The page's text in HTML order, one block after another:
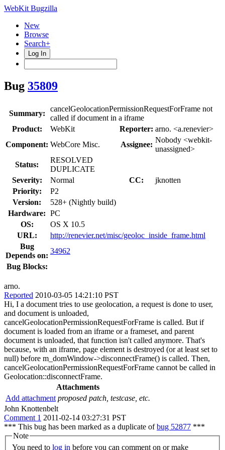
WebKit Bugzilla
New
Browse
Search+
Log In
Bug 35809
Summary:
cancelGeolocationPermissionRequestForFrame not
called if document in a iframe
Product:
WebKit Reporter: arno. <a.renevier>
Component: WebCore Misc. Assignee:
Nobody <webkit-
unassigned>
Status:
RESOLVED
DUPLICATE
Severity:
Normal CC:
jknotten
Priority:
P2
Version:
528+ (Nightly build)
Hardware: PC
OS:
OS X 10.5
URL:
http://renevier.net/misc/geoloc_inside_frame.html
Bug
Depends on:
34962
Bug Blocks:
arno.
Reported 2010-03-05 14:21:10 PST
Hi, I a document tries to use geolocation, a request is done to user,
and document is unloaded,
cancelGeolocationPermissionRequestForFrame is called. But if
document is loaded from an iframe or a frameset, and parent
document is unloaded, that function isn't called anymore. That's
because, with an iframe, page element is destroyed (or at least set to
null) before m_domWindow->disconnectFrame() is called. Then,
cancelGeolocationPermissionRequestForFrame cannot be called in
Geolocation::disconnectFrame.
Attachments
Add attachment proposed patch, testcase, etc.
John Knottenbelt
Comment 1 2011-02-14 03:27:31 PST
*** This bug has been marked as a duplicate ofbug 52877 ***
Note
You need to log in